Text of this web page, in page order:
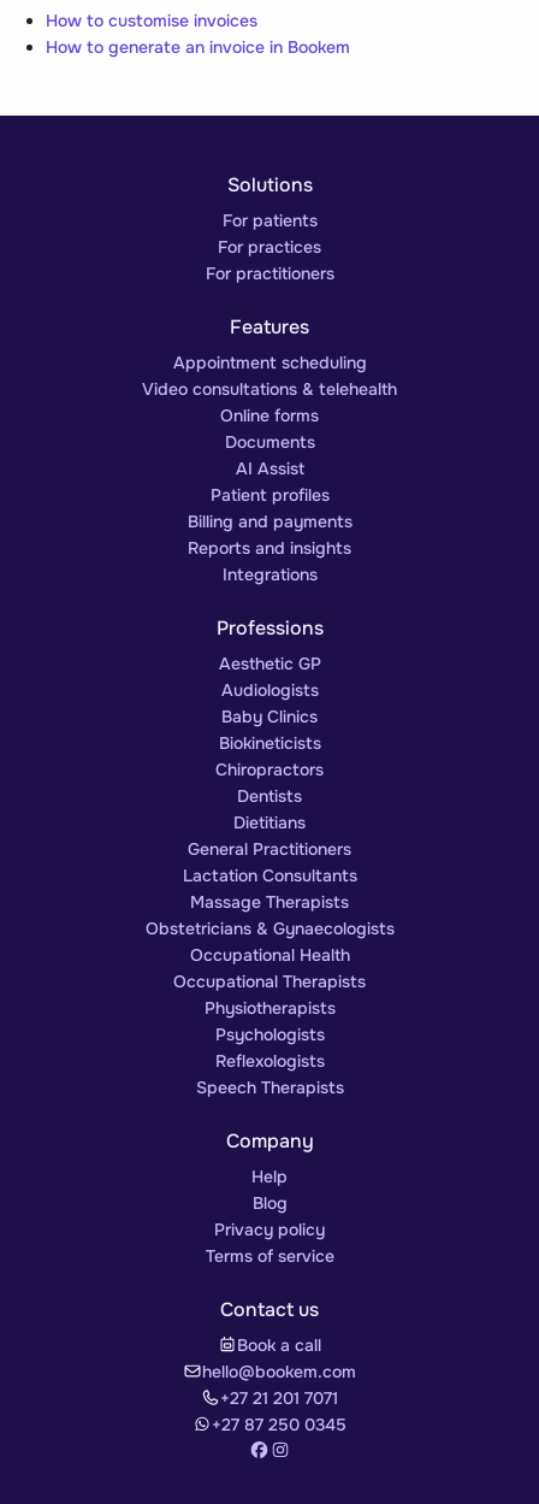
How to customise invoices
How to generate an invoice in Bookem
Solutions
For patients
For practices
For practitioners
Features
Appointment scheduling
Video consultations & telehealth
Online forms
Documents
AI Assist
Patient profiles
Billing and payments
Reports and insights
Integrations
Professions
Aesthetic GP
Audiologists
Baby Clinics
Biokineticists
Chiropractors
Dentists
Dietitians
General Practitioners
Lactation Consultants
Massage Therapists
Obstetricians & Gynaecologists
Occupational Health
Occupational Therapists
Physiotherapists
Psychologists
Reflexologists
Speech Therapists
Company
Help
Blog
Privacy policy
Terms of service
Contact us
Book a call
hello@bookem.com
+27 21 201 7071
+27 87 250 0345